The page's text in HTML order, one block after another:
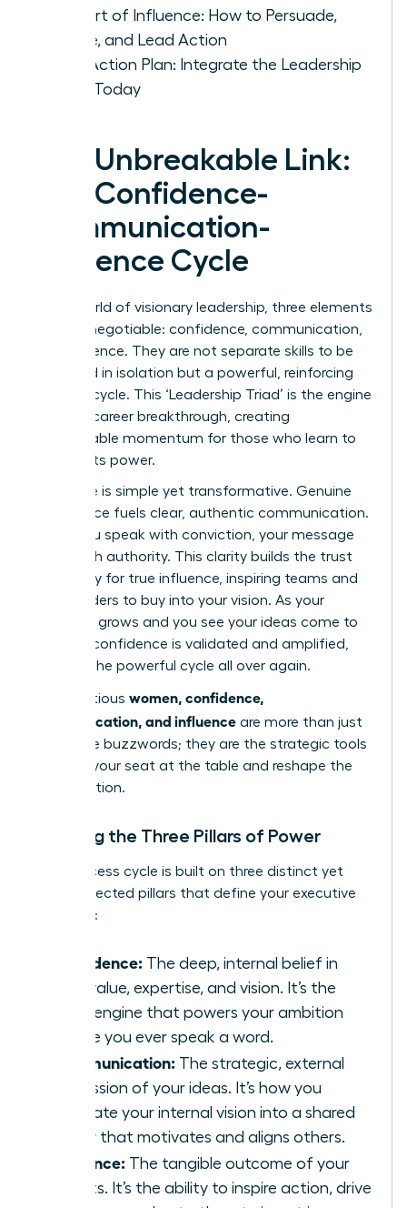
The Art of Influence: How to Persuade,
Inspire, and Lead Action
Your Action Plan: Integrate the Leadership
Triad Today
The Unbreakable Link:
The Confidence-
Communication-
Influence Cycle
In the world of visionary leadership, three elements
are non-negotiable: confidence, communication,
and influence. They are not separate skills to be
mastered in isolation but a powerful, reinforcing
success cycle. This ‘Leadership Triad’ is the engine
of every career breakthrough, creating
unstoppable momentum for those who learn to
harness its power.
The cycle is simple yet transformative. Genuine
confidence fuels clear, authentic communication.
When you speak with conviction, your message
lands with authority. This clarity builds the trust
necessary for true influence, inspiring teams and
stakeholders to buy into your vision. As your
influence grows and you see your ideas come to
life, your confidence is validated and amplified,
starting the powerful cycle all over again.
For ambitious women, confidence,
communication, and influence are more than just
corporate buzzwords; they are the strategic tools
to claim your seat at the table and reshape the
conversation.
Defining the Three Pillars of Power
This success cycle is built on three distinct yet
interconnected pillars that define your executive
presence:
Confidence: The deep, internal belief in
your value, expertise, and vision. It’s the
silent engine that powers your ambition
before you ever speak a word.
Communication: The strategic, external
expression of your ideas. It’s how you
translate your internal vision into a shared
reality that motivates and aligns others.
Influence: The tangible outcome of your
efforts. It’s the ability to inspire action, drive